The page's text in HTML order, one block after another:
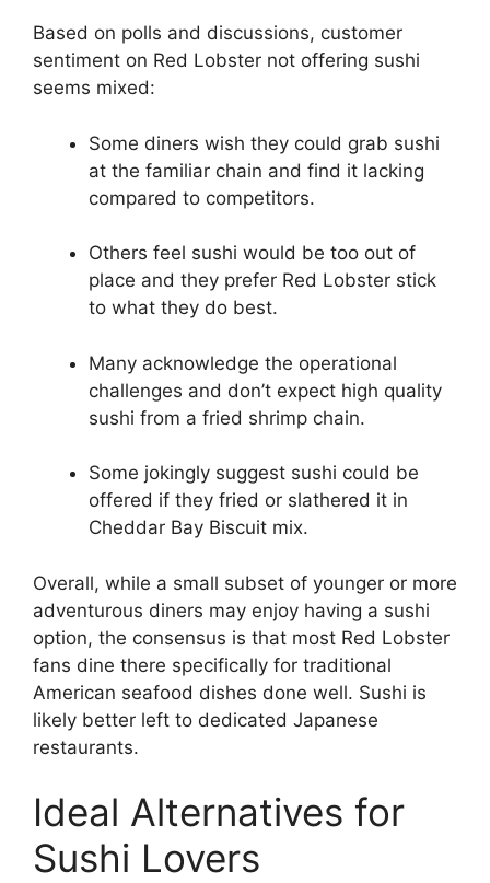
Based on polls and discussions, customer
sentiment on Red Lobster not offering sushi
seems mixed:
Some diners wish they could grab sushi
at the familiar chain and find it lacking
compared to competitors.
Others feel sushi would be too out of
place and they prefer Red Lobster stick
to what they do best.
Many acknowledge the operational
challenges and don’t expect high quality
sushi from a fried shrimp chain.
Some jokingly suggest sushi could be
offered if they fried or slathered it in
Cheddar Bay Biscuit mix.
Overall, while a small subset of younger or more
adventurous diners may enjoy having a sushi
option, the consensus is that most Red Lobster
fans dine there specifically for traditional
American seafood dishes done well. Sushi is
likely better left to dedicated Japanese
restaurants.
Ideal Alternatives for
Sushi Lovers